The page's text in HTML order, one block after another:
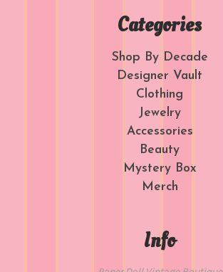
Categories
Shop By Decade
Designer Vault
Clothing
Jewelry
Accessories
Beauty
Mystery Box
Merch
Info